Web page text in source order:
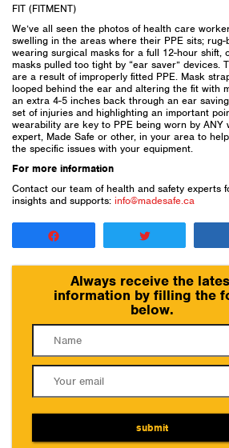
FIT (FITMENT)
We’ve all seen the photos of health care
swelling in the areas where their PPE sits;
wearing surgical masks for a full 12-hour shift,
masks pulled too tight by “ear saver” devices.
are a result of improperly fitted PPE. Mask
looped behind the ear and altering the fit with
an extra 4-5 inches back through an ear
set of injuries and highlighting an important
wearability are key to PPE being worn by ANY
expert, Made Safe or other, in your area to
the specific issues with your equipment.
For more information
Contact our team of health and safety experts
insights and supports: info@madesafe.ca
Always receive the
information by filling the
below.
submit